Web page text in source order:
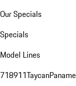
Our Specials
Specials
Model Lines
718911Taycan